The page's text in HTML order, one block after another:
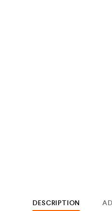
DESCRIPTION